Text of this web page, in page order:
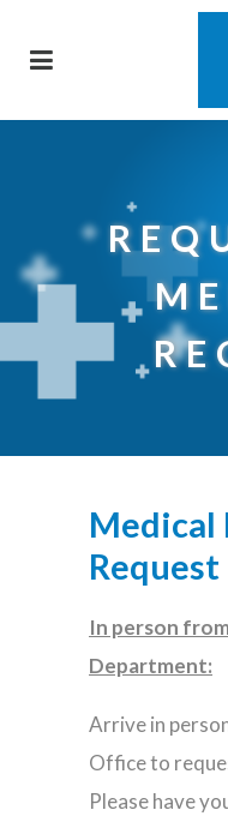
Medical
Request
In person
Department:
Arrive in
Office to
Please have